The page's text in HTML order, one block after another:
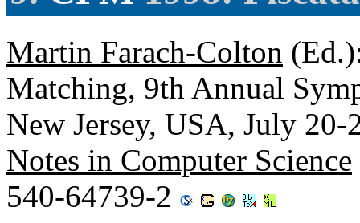
Martin Farach-Colton
Matching, 9th Annual
New Jersey, USA, July
Notes in Computer Science
540-64739-2